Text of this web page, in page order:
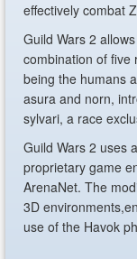
effectively combat
Guild Wars 2
combination of five
being the humans
asura and norn,
sylvari, a race
Guild Wars 2 uses
proprietary game
ArenaNet. The
3D
use of the Havok